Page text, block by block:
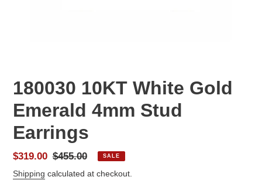
180030 10KT White Gold
Emerald 4mm Stud
Earrings
Sale
price
$319.00 Regular
price
$455.00 SALE
Shipping calculated at checkout.